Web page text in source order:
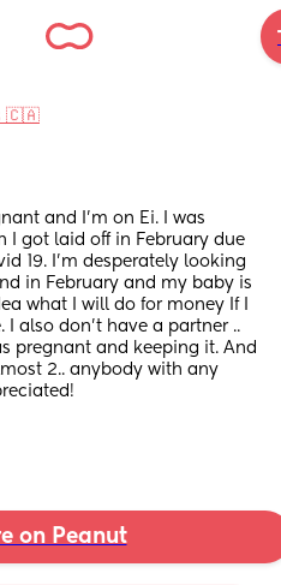
🇨🇦
and I’m on Ei. I was
I got laid off in February due
19. I’m desperately looking
in February and my baby is
what I will do for money If I
also don’t have a partner ..
pregnant and keeping it. And
2.. anybody with any
on Peanut